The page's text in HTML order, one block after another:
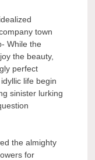
town
While the
the beauty,
perfect
life begin
sinister lurking
the almighty
for